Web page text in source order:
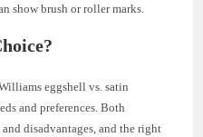
show brush or roller marks.
eggshell vs. satin
and preferences. Both
disadvantages, and the right